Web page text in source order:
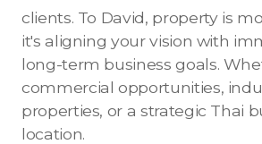
clients. To David, property is
it's aligning your vision with
long-term business goals.
commercial opportunities,
properties, or a strategic Thai
location.